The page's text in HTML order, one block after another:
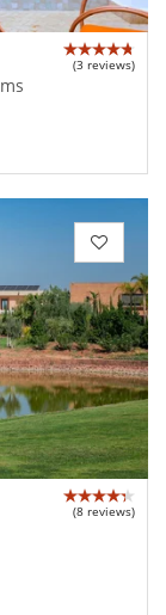
(3 reviews)
(8 reviews)